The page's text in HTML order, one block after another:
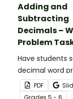
Adding and
Subtracting
Decimals –
Problem
Have students
decimal word
with this set of
cards, perfect
PDF
Grades 5 - 6